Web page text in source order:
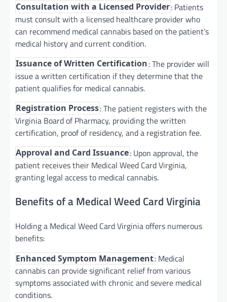
Consultation with a Licensed Provider: Patients
must consult with a licensed healthcare provider who
can recommend medical cannabis based on the patient’s
medical history and current condition.
Issuance of Written Certification: The provider will
issue a written certification if they determine that the
patient qualifies for medical cannabis.
Registration Process: The patient registers with the
Virginia Board of Pharmacy, providing the written
certification, proof of residency, and a registration fee.
Approval and Card Issuance: Upon approval, the
patient receives their Medical Weed Card Virginia,
granting legal access to medical cannabis.
Benefits of a Medical Weed Card Virginia
Holding a Medical Weed Card Virginia offers numerous
benefits:
Enhanced Symptom Management: Medical
cannabis can provide significant relief from various
symptoms associated with chronic and severe medical
conditions.